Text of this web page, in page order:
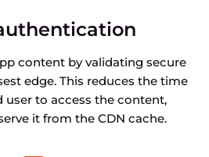
content by validating secure
edge. This reduces the time
user to access the content,
it from the CDN cache.